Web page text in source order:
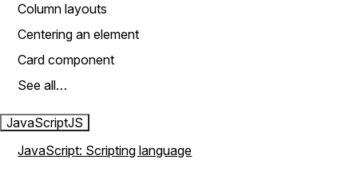
Column layouts
Centering an element
Card component
See all…
JavaScriptJS
JavaScript: Scripting language